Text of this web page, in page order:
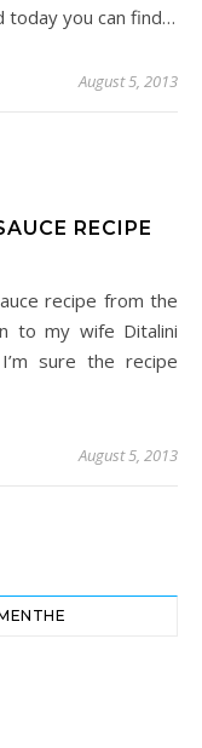
today you can find…
August 5, 2013
RECIPE
to my wife Ditalini
sure the recipe
August 5, 2013